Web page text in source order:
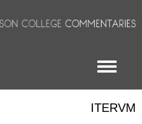
Toggle menu
ITERVM